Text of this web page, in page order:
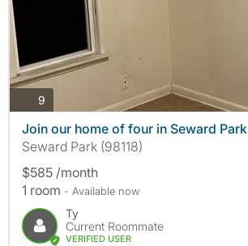
9
Join our home of four in Seward Park
Seward Park (98118)
$585 /month
1 room - Available now
Ty
Current Roommate
VERIFIED USER